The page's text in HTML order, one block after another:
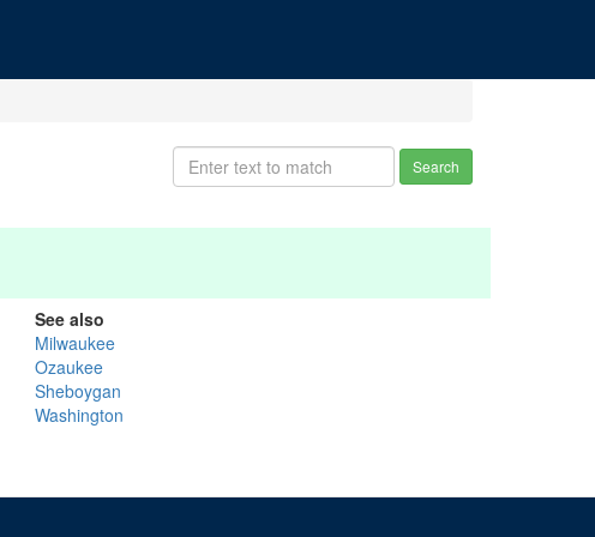
Search
See also
Milwaukee
Ozaukee
Sheboygan
Washington